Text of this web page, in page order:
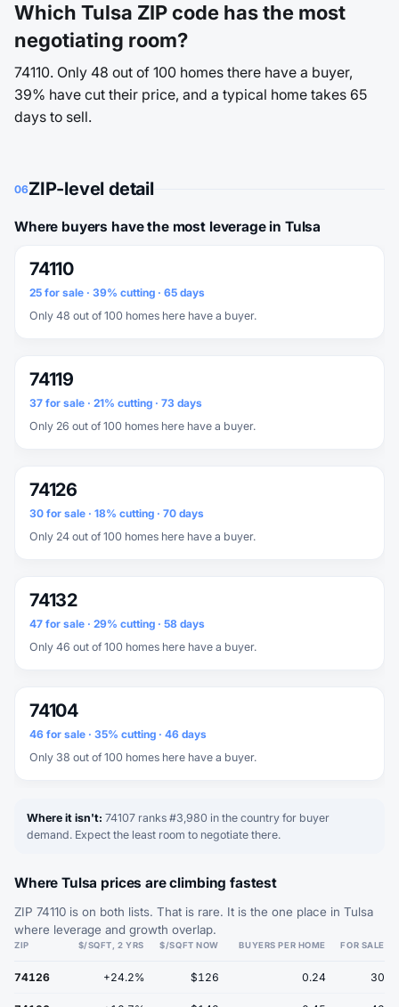
Which Tulsa ZIP code has the most
negotiating room?
74110. Only 48 out of 100 homes there have a buyer,
39% have cut their price, and a typical home takes 65
days to sell.
06ZIP-level detail
Where buyers have the most leverage in Tulsa
74110
25 for sale · 39% cutting · 65 days
Only 48 out of 100 homes here have a buyer.
74119
37 for sale · 21% cutting · 73 days
Only 26 out of 100 homes here have a buyer.
74126
30 for sale · 18% cutting · 70 days
Only 24 out of 100 homes here have a buyer.
74132
47 for sale · 29% cutting · 58 days
Only 46 out of 100 homes here have a buyer.
74104
46 for sale · 35% cutting · 46 days
Only 38 out of 100 homes here have a buyer.
Where it isn't: 74107 ranks #3,980 in the country for buyer
demand. Expect the least room to negotiate there.
Where Tulsa prices are climbing fastest
ZIP 74110 is on both lists. That is rare. It is the one place in Tulsa
where leverage and growth overlap.
ZIP $/SQFT, 2 YRS $/SQFT NOW BUYERS PER HOME FOR SALE
74126 +24.2% $126 0.24 30